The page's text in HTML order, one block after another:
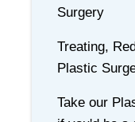
Surgery
Treating,
Plastic
Take our